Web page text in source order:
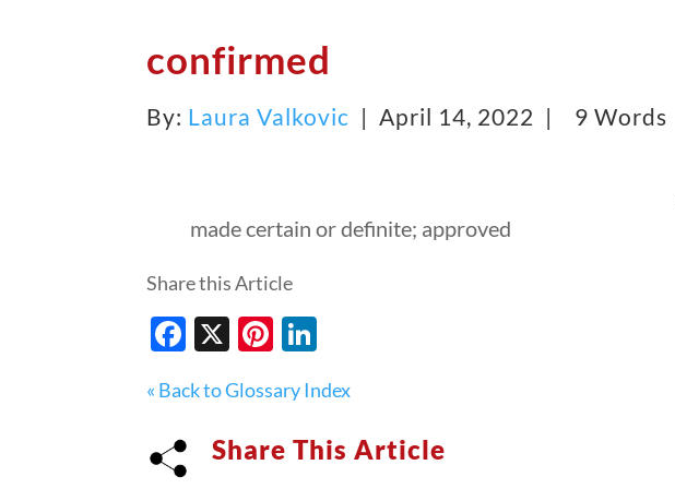
confirmed
By: Laura Valkovic | April 14, 2022 | 9 Words
made certain or definite; approved
Share this Article
Facebook
X Pinterest
« Back to Glossary Index
Share This Article